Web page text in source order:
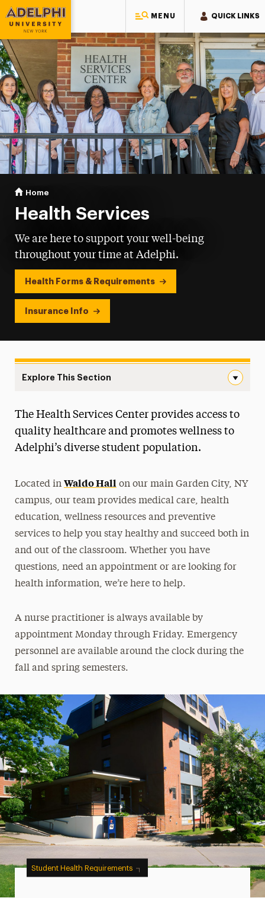
MENU QUICK LINKS
Adelphi University
You are here:
Home
Health Services
We are here to support your well-being
throughout your time at Adelphi.
Health Forms & Requirements
Insurance Info
Explore This Section
Health Forms & Requirements
Contact Us
The Health Services Center provides access to
quality healthcare and promotes wellness to
Adelphi’s diverse student population.
Located in Waldo Hallon our main Garden City, NY
campus, our team provides medical care, health
education, wellness resources and preventive
services to help you stay healthy and succeed both in
and out of the classroom. Whether you have
questions, need an appointment or are looking for
health information, we’re here to help.
A nurse practitioner is always available by
appointment Monday through Friday. Emergency
personnel are available around the clock during the
fall and spring semesters.
Student Health Requirements